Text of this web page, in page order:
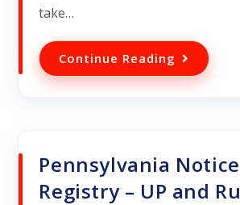
take…
Continue Reading
Pennsylvania Notice
Registry – UP and